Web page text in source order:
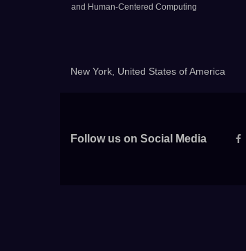
and Human-Centered Computing
New York, United States of America
Follow us on Social Media